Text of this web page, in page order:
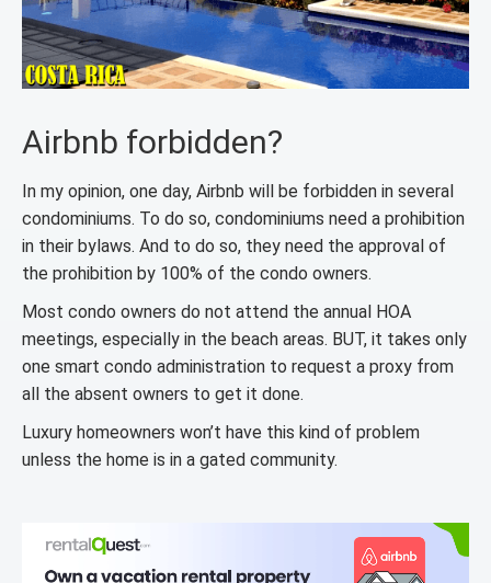
Airbnb forbidden?
In my opinion, one day, Airbnb will be forbidden in several
condominiums. To do so, condominiums need a prohibition
in their bylaws. And to do so, they need the approval of
the prohibition by 100% of the condo owners.
Most condo owners do not attend the annual HOA
meetings, especially in the beach areas. BUT, it takes only
one smart condo administration to request a proxy from
all the absent owners to get it done.
Luxury homeowners won’t have this kind of problem
unless the home is in a gated community.